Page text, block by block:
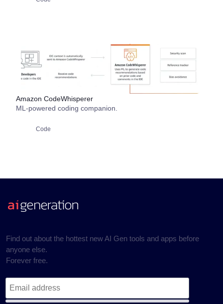
Amazon CodeWhisperer
ML-powered coding companion.
Code
Find out about the hottest new AI Gen tools and apps before
anyone else.
Forever free.